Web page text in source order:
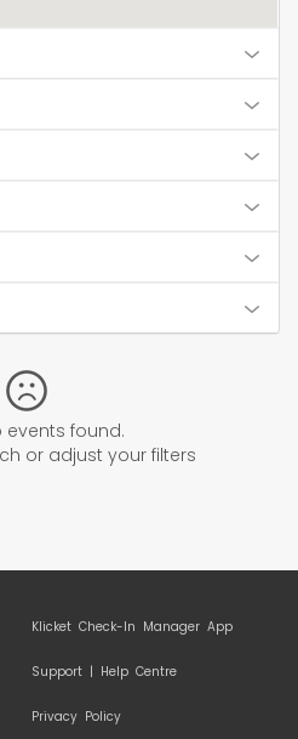
events found.
or adjust your filters
Klicket Check-In Manager App
Support | Help Centre
Privacy Policy